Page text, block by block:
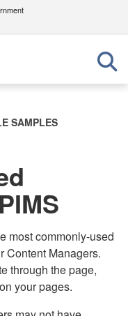
official U.S.
in the United
Share sensitive
websites.
SAMPLES
most commonly-used
Content Managers.
through the page,
your pages.